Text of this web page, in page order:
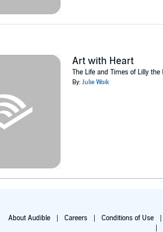
Art with Heart
The Life and Times of Lilly the
By:Julie Woik
About Audible Careers Conditions of Use